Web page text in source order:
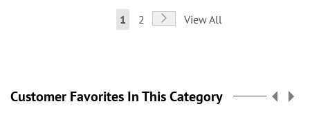
Page
You're
1 Page
2 Page
NextView All
Customer Favorites In This Category